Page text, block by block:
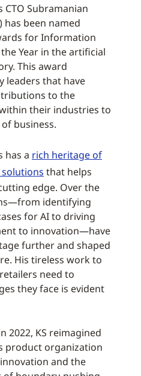
Subramanian
has been named
for Information
the Year in the artificial
This award
leaders that have
to the
their industries to
business.
has a rich heritage of
that helps
edge. Over the
identifying
for AI to driving
to innovation—have
further and shaped
His tireless work to
need to
they face is evident
2022, KS reimagined
product organization
and the